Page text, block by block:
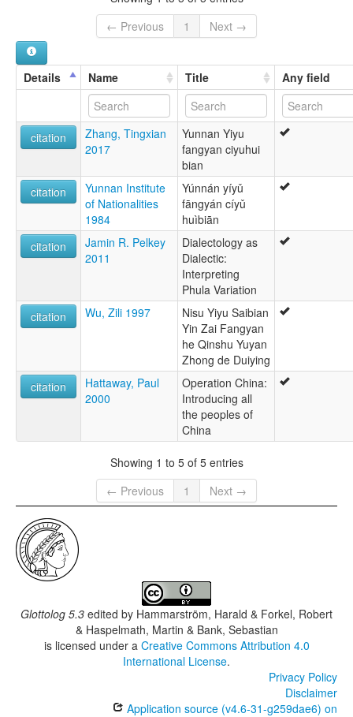
← Previous
1 Next →
Details Name Title Any field
citation
Zhang, Tingxian
2017
Yunnan Yiyu
fangyan ciyuhui
bian
citation
Yunnan Institute
of Nationalities
1984
Yúnnán yíyǔ
fāngyán cíyǔ
huìbiān
citation
Jamin R. Pelkey
2011
Dialectology as
Dialectic:
Interpreting
Phula Variation
citation
Wu, Zili 1997
Nisu Yiyu Saibian
Yin Zai Fangyan
he Qinshu Yuyan
Zhong de Duiying
citation
Hattaway, Paul
2000
Operation China:
Introducing all
the peoples of
China
Showing 1 to 5 of 5 entries
← Previous
1 Next →
Glottolog 5.3 edited by Hammarström, Harald & Forkel, Robert
& Haspelmath, Martin & Bank, Sebastian
is licensed under a Creative Commons Attribution 4.0
International License.
Privacy Policy
Disclaimer
Application source (v4.6-31-g259dae6) on